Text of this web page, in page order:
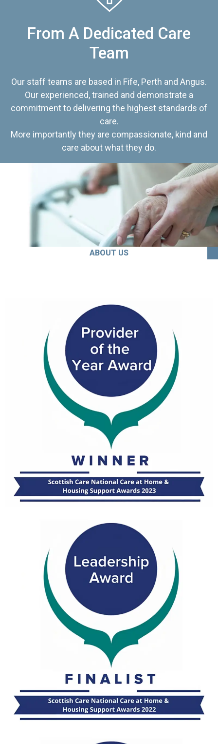
From A Dedicated Care
Team
Our staff teams are based in Fife, Perth and Angus.
Our experienced, trained and demonstrate a
commitment to delivering the highest standards of
care.
More importantly they are compassionate, kind and
care about what they do.
ABOUT US